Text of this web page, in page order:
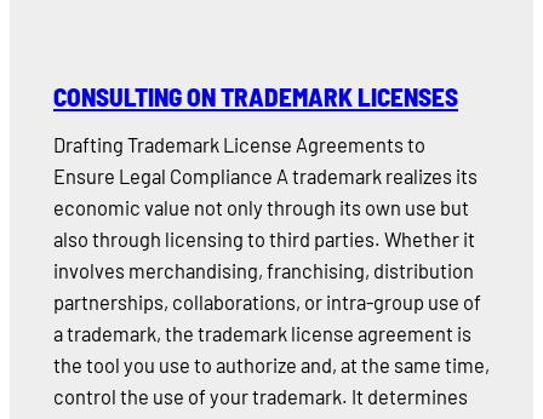
CONSULTING ON TRADEMARK LICENSES
Drafting Trademark License Agreements to
Ensure Legal Compliance A trademark realizes its
economic value not only through its own use but
also through licensing to third parties. Whether it
involves merchandising, franchising, distribution
partnerships, collaborations, or intra-group use of
a trademark, the trademark license agreement is
the tool you use to authorize and, at the same time,
control the use of your trademark. It determines